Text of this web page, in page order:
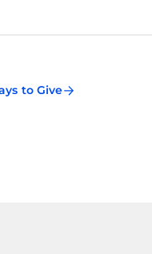
to Give